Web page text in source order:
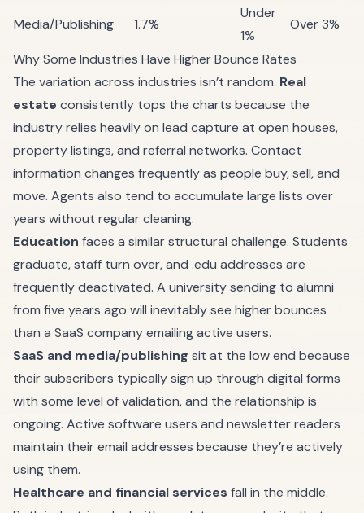
Media/Publishing 1.7%
Under
1%
Over 3%
Why Some Industries Have Higher Bounce Rates
The variation across industries isn’t random. Real
estate consistently tops the charts because the
industry relies heavily on lead capture at open houses,
property listings, and referral networks. Contact
information changes frequently as people buy, sell, and
move. Agents also tend to accumulate large lists over
years without regular cleaning.
Education faces a similar structural challenge. Students
graduate, staff turn over, and .edu addresses are
frequently deactivated. A university sending to alumni
from five years ago will inevitably see higher bounces
than a SaaS company emailing active users.
SaaS and media/publishing sit at the low end because
their subscribers typically sign up through digital forms
with some level of validation, and the relationship is
ongoing. Active software users and newsletter readers
maintain their email addresses because they’re actively
using them.
Healthcare and financial services fall in the middle.